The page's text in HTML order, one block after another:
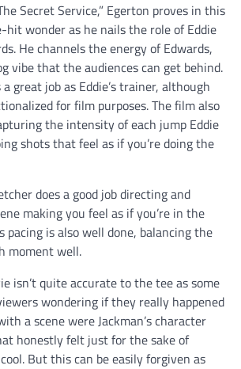
Secret Service,” Egerton proves in this
hit wonder as he nails the role of Eddie
He channels the energy of Edwards,
vibe that the audiences can get behind.
a great job as Eddie’s trainer, although
for film purposes. The film also
the intensity of each jump Eddie
shots that feel as if you’re doing the
does a good job directing and
making you feel as if you’re in the
pacing is also well done, balancing the
moment well.
isn’t quite accurate to the tee as some
wondering if they really happened
a scene were Jackman’s character
honestly felt just for the sake of
But this can be easily forgiven as